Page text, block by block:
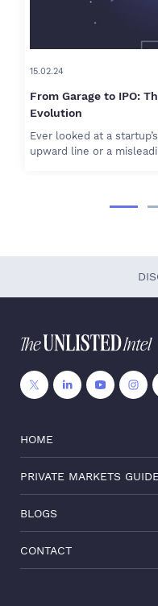
15.02.24
From Garage to IPO:
Evolution
Ever looked at a
upward line or a
HOME
PRIVATE MARKETS GUIDE
BLOGS
CONTACT